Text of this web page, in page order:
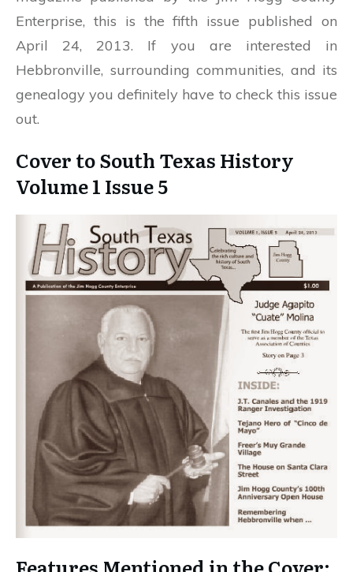
Enterprise, this is the fifth issue published on
April 24, 2013. If you are interested in
Hebbronville, surrounding communities, and its
genealogy you definitely have to check this issue
out.
Cover to South Texas History
Volume 1 Issue 5